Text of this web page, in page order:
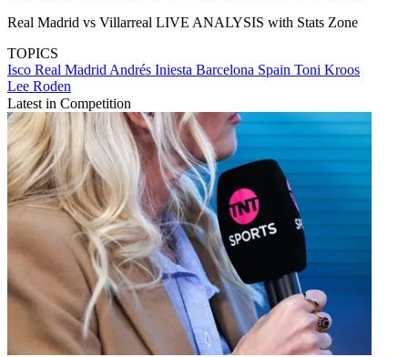
Real Madrid vs Villarreal LIVE ANALYSIS with Stats Zone
TOPICS
Isco Real Madrid Andrés Iniesta Barcelona Spain Toni Kroos
Lee Roden
Latest in Competition